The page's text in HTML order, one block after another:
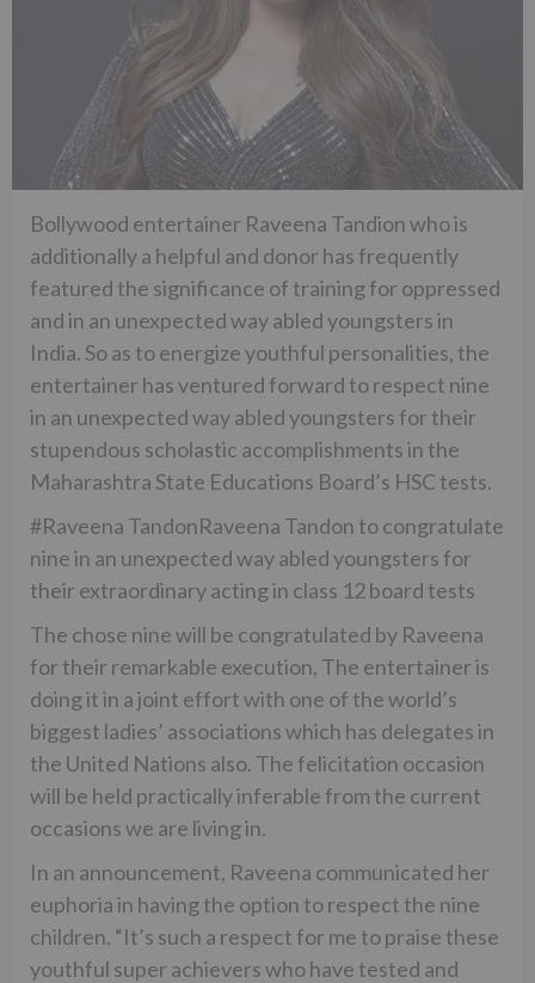
Bollywood entertainer Raveena Tandion who is
additionally a helpful and donor has frequently
featured the significance of training for oppressed
and in an unexpected way abled youngsters in
India. So as to energize youthful personalities, the
entertainer has ventured forward to respect nine
in an unexpected way abled youngsters for their
stupendous scholastic accomplishments in the
Maharashtra State Educations Board’s HSC tests.
#Raveena TandonRaveena Tandon to congratulate
nine in an unexpected way abled youngsters for
their extraordinary acting in class 12 board tests
The chose nine will be congratulated by Raveena
for their remarkable execution, The entertainer is
doing it in a joint effort with one of the world’s
biggest ladies’ associations which has delegates in
the United Nations also. The felicitation occasion
will be held practically inferable from the current
occasions we are living in.
In an announcement, Raveena communicated her
euphoria in having the option to respect the nine
children. “It’s such a respect for me to praise these
youthful super achievers who have tested and